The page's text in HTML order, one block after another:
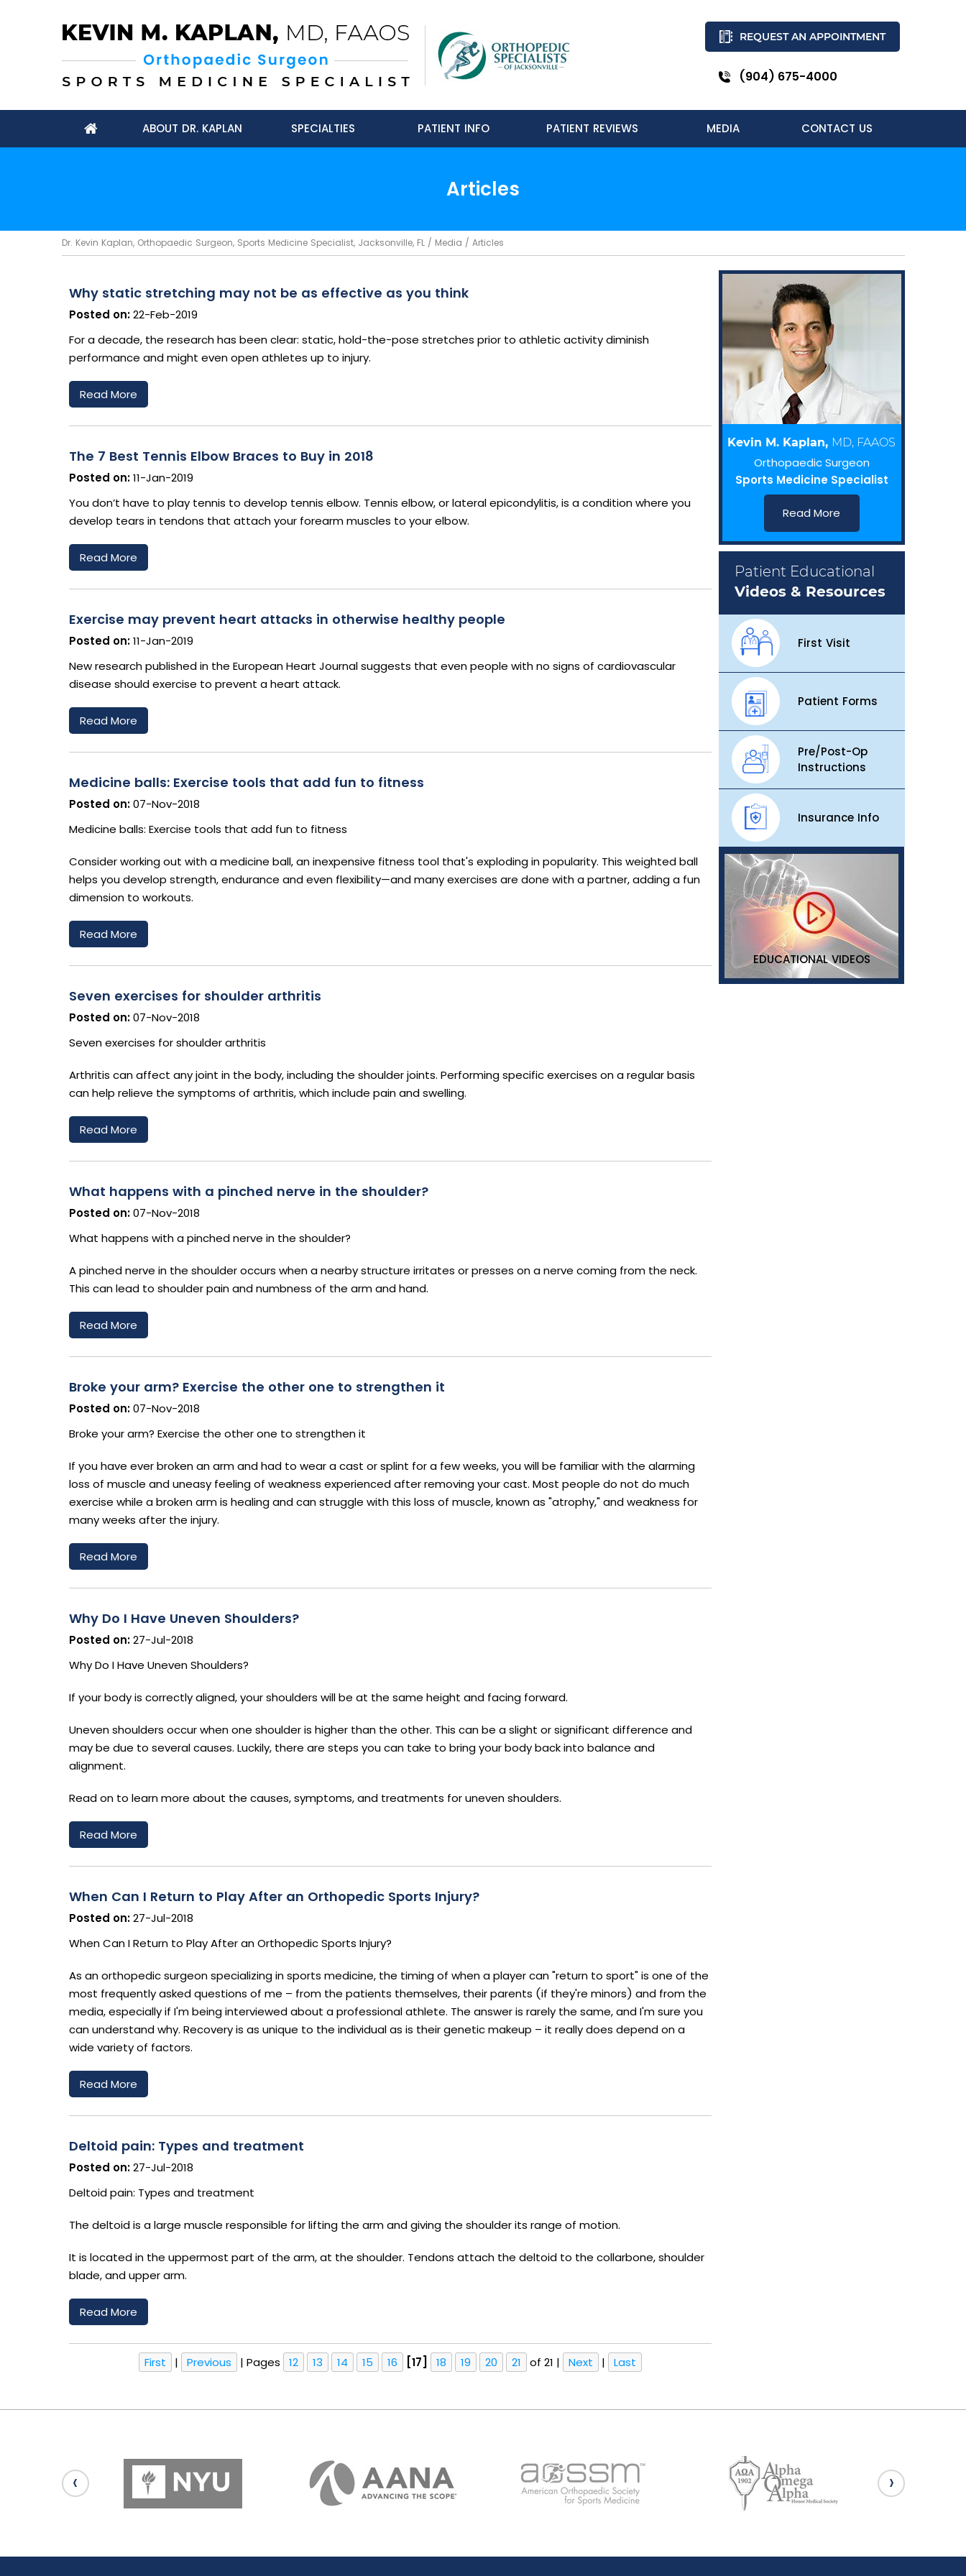
REQUEST AN APPOINTMENT
(904) 675-4000
ABOUT DR. KAPLAN SPECIALTIES PATIENT INFO PATIENT REVIEWS MEDIA CONTACT US
Articles
Dr. Kevin Kaplan, Orthopaedic Surgeon, Sports Medicine Specialist, Jacksonville, FL/ Media / Articles
Why static stretching may not be as effective as you think
Posted on:22-Feb-2019
For a decade, the research has been clear: static, hold-the-pose stretches prior to athletic activity diminish
performance and might even open athletes up to injury.
Read More
The 7 Best Tennis Elbow Braces to Buy in 2018
Posted on:11-Jan-2019
You don’t have to play tennis to develop tennis elbow. Tennis elbow, or lateral epicondylitis, is a condition where you
develop tears in tendons that attach your forearm muscles to your elbow.
Read More
Exercise may prevent heart attacks in otherwise healthy people
Posted on:11-Jan-2019
New research published in the European Heart Journal suggests that even people with no signs of cardiovascular
disease should exercise to prevent a heart attack.
Read More
Medicine balls: Exercise tools that add fun to fitness
Posted on:07-Nov-2018
Medicine balls: Exercise tools that add fun to fitness
Consider working out with a medicine ball, an inexpensive fitness tool that's exploding in popularity. This weighted ball
helps you develop strength, endurance and even flexibility—and many exercises are done with a partner, adding a fun
dimension to workouts.
Read More
Seven exercises for shoulder arthritis
Posted on:07-Nov-2018
Seven exercises for shoulder arthritis
Arthritis can affect any joint in the body, including the shoulder joints. Performing specific exercises on a regular basis
can help relieve the symptoms of arthritis, which include pain and swelling.
Read More
What happens with a pinched nerve in the shoulder?
Posted on:07-Nov-2018
What happens with a pinched nerve in the shoulder?
A pinched nerve in the shoulder occurs when a nearby structure irritates or presses on a nerve coming from the neck.
This can lead to shoulder pain and numbness of the arm and hand.
Read More
Broke your arm? Exercise the other one to strengthen it
Posted on:07-Nov-2018
Broke your arm? Exercise the other one to strengthen it
If you have ever broken an arm and had to wear a cast or splint for a few weeks, you will be familiar with the alarming
loss of muscle and uneasy feeling of weakness experienced after removing your cast. Most people do not do much
exercise while a broken arm is healing and can struggle with this loss of muscle, known as "atrophy," and weakness for
many weeks after the injury.
Read More
Why Do I Have Uneven Shoulders?
Posted on:27-Jul-2018
Why Do I Have Uneven Shoulders?
If your body is correctly aligned, your shoulders will be at the same height and facing forward.
Uneven shoulders occur when one shoulder is higher than the other. This can be a slight or significant difference and
may be due to several causes. Luckily, there are steps you can take to bring your body back into balance and
alignment.
Read on to learn more about the causes, symptoms, and treatments for uneven shoulders.
Read More
When Can I Return to Play After an Orthopedic Sports Injury?
Posted on:27-Jul-2018
When Can I Return to Play After an Orthopedic Sports Injury?
As an orthopedic surgeon specializing in sports medicine, the timing of when a player can "return to sport" is one of the
most frequently asked questions of me – from the patients themselves, their parents (if they're minors) and from the
media, especially if I'm being interviewed about a professional athlete. The answer is rarely the same, and I'm sure you
can understand why. Recovery is as unique to the individual as is their genetic makeup – it really does depend on a
wide variety of factors.
Read More
Deltoid pain: Types and treatment
Posted on:27-Jul-2018
Deltoid pain: Types and treatment
The deltoid is a large muscle responsible for lifting the arm and giving the shoulder its range of motion.
It is located in the uppermost part of the arm, at the shoulder. Tendons attach the deltoid to the collarbone, shoulder
blade, and upper arm.
Read More
First | Previous | Pages 12 13 14 15 16 [17] 18 19 20 21 of 21 | Next | Last
Kevin M. Kaplan, MD, FAAOS
Orthopaedic Surgeon
Sports Medicine Specialist
Read More
Patient Educational
Videos & Resources
First Visit
Patient Forms
Pre/Post-Op
Instructions
Insurance Info
EDUCATIONAL VIDEOS